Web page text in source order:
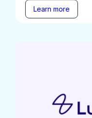
Learn more